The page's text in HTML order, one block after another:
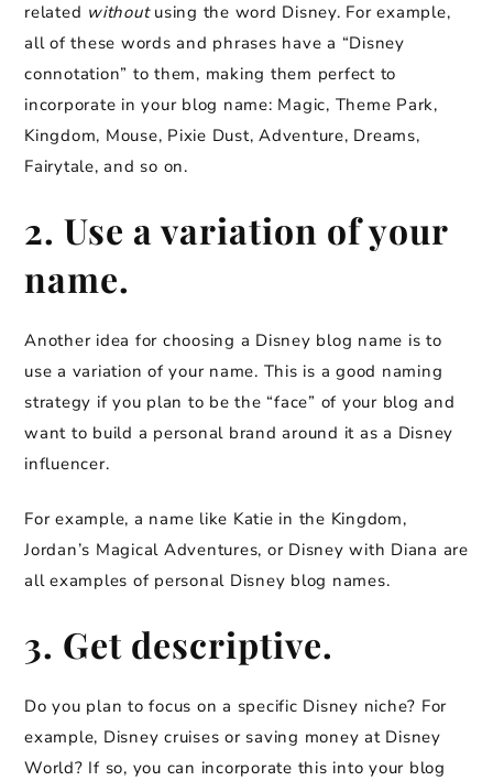
related withoutusing the word Disney. For example,
all of these words and phrases have a “Disney
connotation” to them, making them perfect to
incorporate in your blog name: Magic, Theme Park,
Kingdom, Mouse, Pixie Dust, Adventure, Dreams,
Fairytale, and so on.
2. Use a variation of your
name.
Another idea for choosing a Disney blog name is to
use a variation of your name. This is a good naming
strategy if you plan to be the “face” of your blog and
want to build a personal brand around it as a Disney
influencer.
For example, a name like Katie in the Kingdom,
Jordan’s Magical Adventures, or Disney with Diana are
all examples of personal Disney blog names.
3. Get descriptive.
Do you plan to focus on a specific Disney niche? For
example, Disney cruises or saving money at Disney
World? If so, you can incorporate this into your blog